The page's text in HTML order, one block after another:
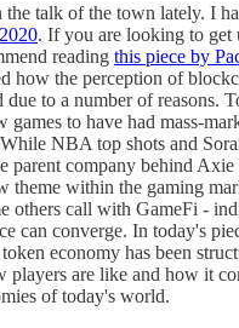
talk of the town lately. I
. If you are looking to get
reading this piece by
how the perception of
due to a number of reasons.
games to have had mass-
NBA top shots and
parent company behind
theme within the gaming
others call with GameFi -
can converge. In today's
economy has been
players are like and how it
of today's world.